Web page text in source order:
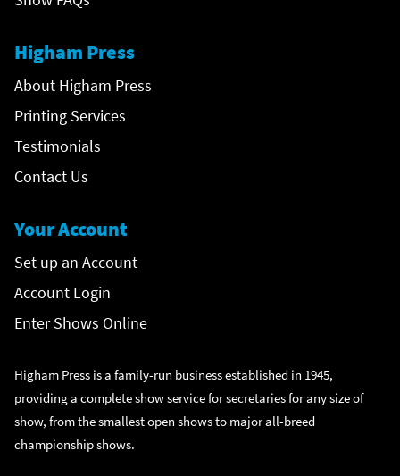
Higham Press
About Higham Press
Printing Services
Testimonials
Contact Us
Your Account
Set up an Account
Account Login
Enter Shows Online
Higham Press is a family-run business established in 1945,
providing a complete show service for secretaries for any size of
show, from the smallest open shows to major all-breed
championship shows.